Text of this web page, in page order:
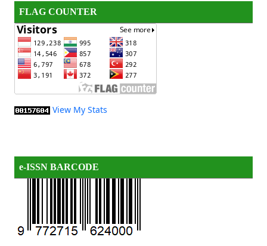
FLAG COUNTER
View My Stats
e-ISSN BARCODE